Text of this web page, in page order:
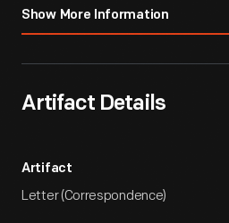
Transcription:
Institut Du Radium
Laboratoire Curie
New York [Paris, "X"-ed out] le 3d
Show More Information
Artifact Details
Artifact
Letter (Correspondence)